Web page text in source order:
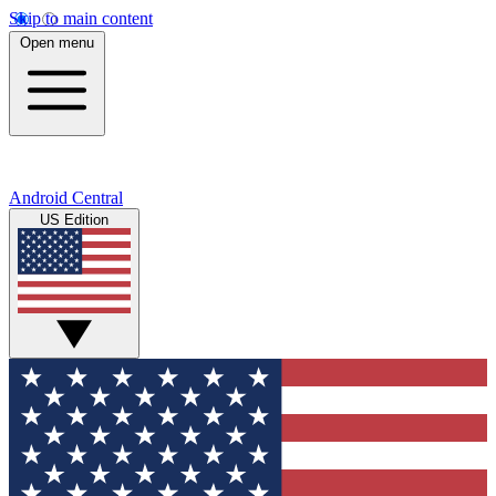
Skip to main content
Open menu
Android Central
US Edition